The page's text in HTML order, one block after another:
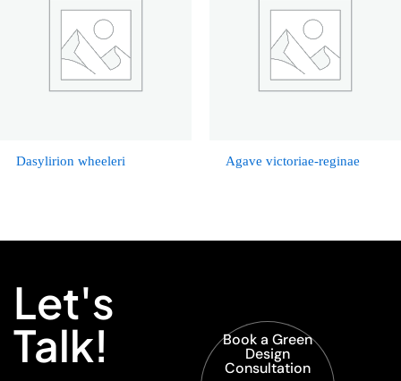
Dasylirion wheeleri Agave victoriae-reginae
Let's
Talk! Book a Green
Design
Consultation